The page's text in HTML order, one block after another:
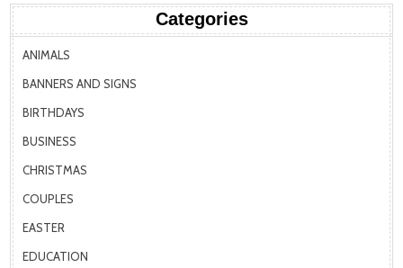
Categories
ANIMALS
BANNERS AND SIGNS
BIRTHDAYS
BUSINESS
CHRISTMAS
COUPLES
EASTER
EDUCATION